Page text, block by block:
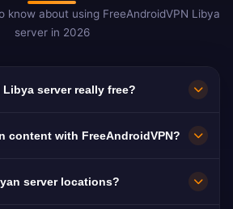
know about using FreeAndroidVPN Libya
server in 2026
Libya server really free?
no trials, and no credit
servers in Tripoli without any
content with FreeAndroidVPN?
platforms including Libya Al-
server locations?